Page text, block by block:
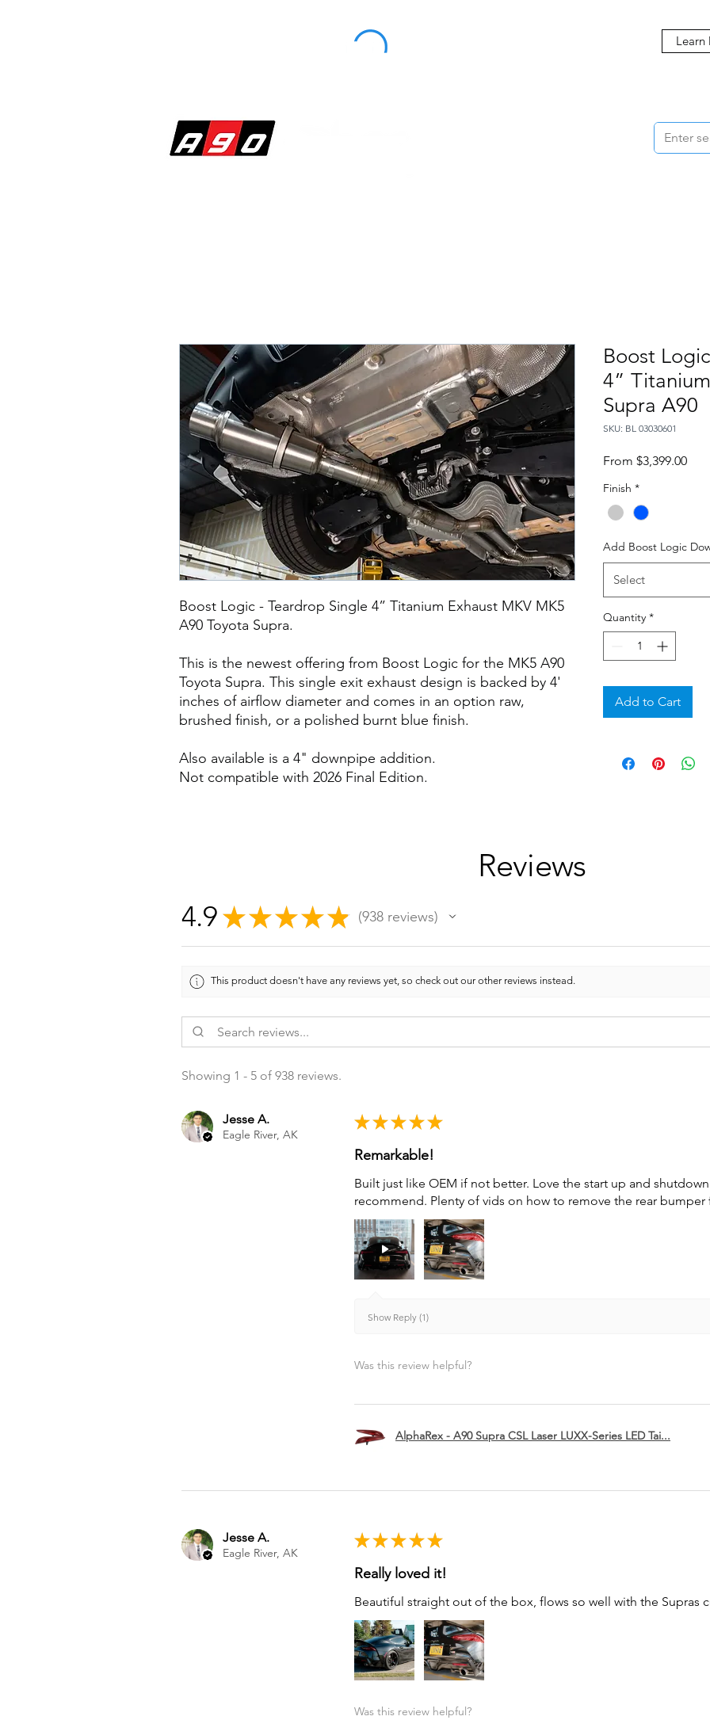
Learn
Boost Logic - Teardrop Single 4” Titanium Exhaust MKV MK5
A90 Toyota Supra.
This is the newest offering from Boost Logic for the MK5 A90
Toyota Supra. This single exit exhaust design is backed by 4'
inches of airflow diameter and comes in an option raw,
brushed finish, or a polished burnt blue finish.
Also available is a 4" downpipe addition.
Not compatible with 2026 Final Edition.
Boost
4”
Supra A90
SKU: BL 03030601
From $3,399.00Sale
Finish *
Add Boost Logic
Select
Quantity *
Add to Cart
Reviews
4.9 ★ ★ ★ ★ ★ 938reviews
938
This product doesn't have any reviews yet, so check out our other reviews instead.
Showing 1 - 5 of 938 reviews.
Jesse A.
Eagle River, AK
★ ★ ★ ★ ★
Remarkable!
Built just like OEM if not better. Love the start up and
recommend. Plenty of vids on how to remove the rear
Show Reply (1)
Was this review helpful?
AlphaRex - A90 Supra CSL Laser LUXX-Series LED Tai...
Jesse A.
Eagle River, AK
★ ★ ★ ★ ★
Really loved it!
Beautiful straight out of the box, flows so well with the Supras
Was this review helpful?